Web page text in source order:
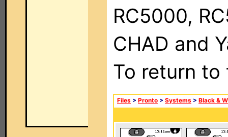
RC5000,
CHAD and
To return
Files > Pronto > Systems > Black &